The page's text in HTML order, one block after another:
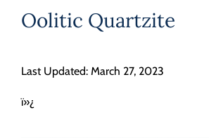
News
Oolitic Quartzite
Last Updated: March 27, 2023
ï»¿